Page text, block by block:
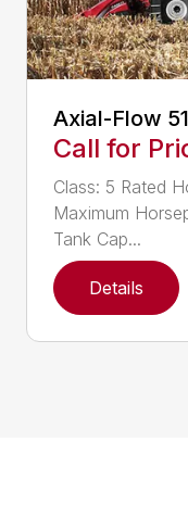
Axial-Flow
Call for
Class: 5 Rated
Maximum
Tank Cap...
Details